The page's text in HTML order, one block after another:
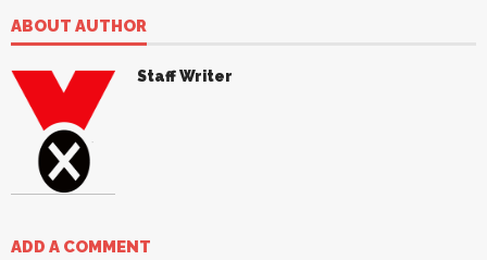
ABOUT AUTHOR
Staff Writer
ADD A COMMENT